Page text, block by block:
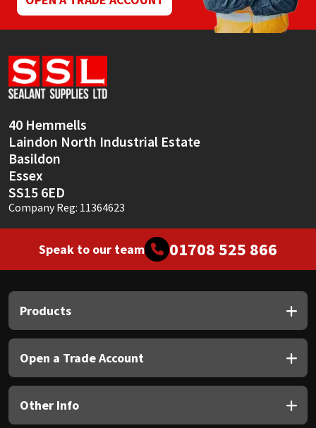
40 Hemmells
Laindon North Industrial Estate
Basildon
Essex
SS15 6ED
Company Reg: 11364623
Speak to our team 01708 525 866
Products
Open a Trade Account
Other Info